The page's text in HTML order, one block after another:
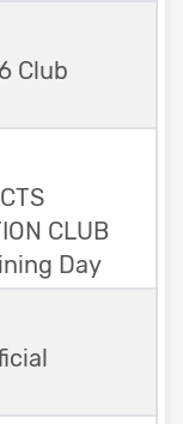
Club
CLUB
Day